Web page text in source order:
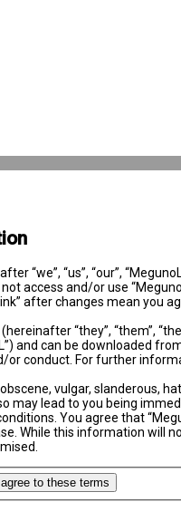
“we”, “us”, “our”,
access and/or use
after changes mean you
“they”, “them”,
and can be downloaded
conduct. For further
vulgar, slanderous,
may lead to you being
You agree that
While this information will